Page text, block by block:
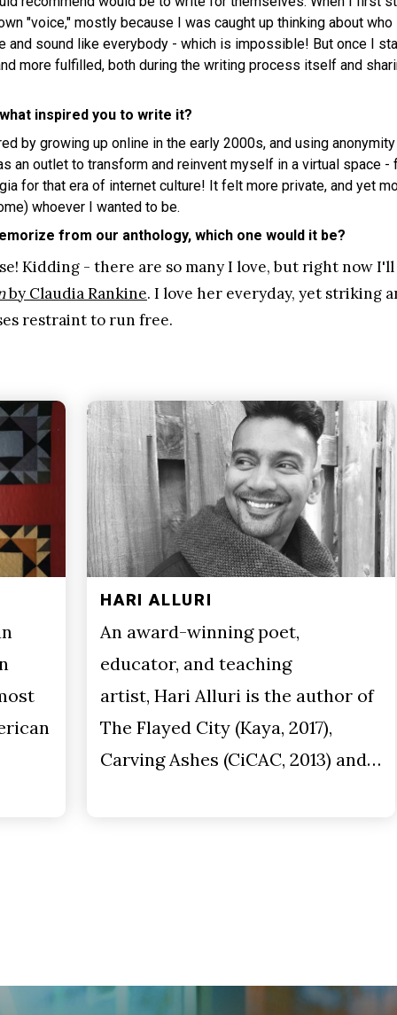
"voice," mostly because I was caught up thinking about who
and sound like everybody - which is impossible! But once I
more fulfilled, both during the writing process itself and
inspired you to write it?
by growing up online in the early 2000s, and using
an outlet to transform and reinvent myself in a virtual space -
for that era of internet culture! It felt more private, and yet
whoever I wanted to be.
from our anthology, which one would it be?
Kidding - there are so many I love, but right now I'll
by Claudia Rankine. I love her everyday, yet striking
restraint to run free.
HARI ALLURI
An award-winning poet,
educator, and teaching
artist, Hari Alluri is the author of
The Flayed City (Kaya, 2017),
Carving Ashes (CiCAC, 2013) and…